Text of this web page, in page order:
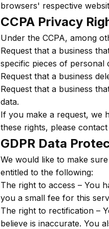
browsers' respective
CCPA Privacy
Under the CCPA, among
Request that a business
specific pieces of personal
Request that a business
Request that a business
data.
If you make a request, we
these rights, please contact
GDPR Data
We would like to make
entitled to the following:
The right to access – You
you a small fee for this
The right to rectification –
believe is inaccurate. You